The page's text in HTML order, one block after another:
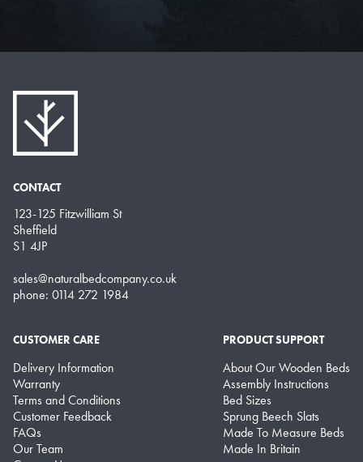
CONTACT
123-125 Fitzwilliam St
Sheffield
S1 4JP
sales@naturalbedcompany.co.uk
phone: 0114 272 1984
CUSTOMER CARE
Delivery Information
Warranty
Terms and Conditions
Customer Feedback
FAQs
Our Team
PRODUCT SUPPORT
About Our Wooden Beds
Assembly Instructions
Bed Sizes
Sprung Beech Slats
Made To Measure Beds
Made In Britain